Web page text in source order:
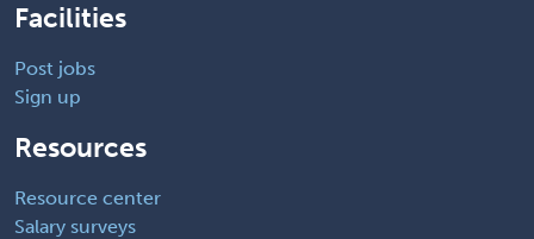
Facilities
Post jobs
Sign up
Resources
Resource center
Salary surveys